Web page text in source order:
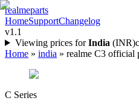
realmeparts
HomeSupportChangelog
v1.1
Viewing prices for India (INR)
Home » india » realme C3 official
C Series